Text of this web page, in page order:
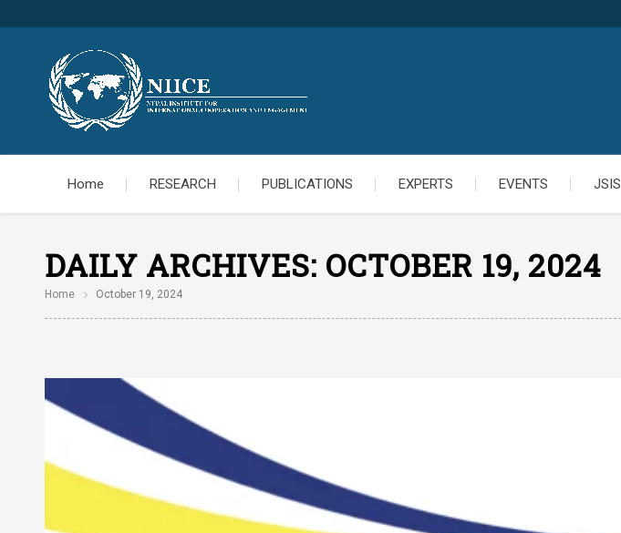
Home RESEARCH PUBLICATIONS EXPERTS EVENTS JSIS
DAILY ARCHIVES: OCTOBER 19, 2024
Home October 19, 2024